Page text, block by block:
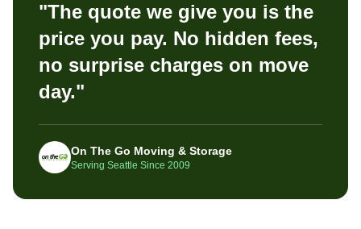
"The quote we give you is the
price you pay. No hidden fees,
no surprise charges on move
day."
On The Go Moving & Storage
Serving Seattle Since 2009